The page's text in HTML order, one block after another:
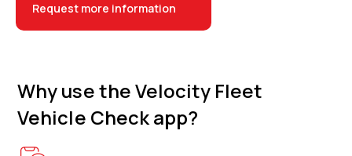
Request more information
Why use the Velocity Fleet
Vehicle Check app?